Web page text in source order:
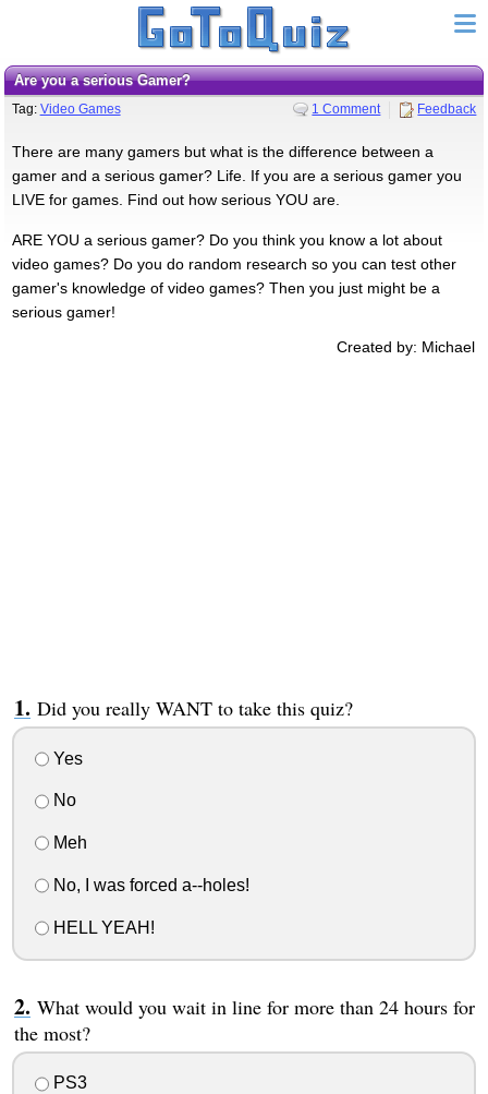
Are you a serious Gamer?
Tag: Video Games 1 Comment Feedback
There are many gamers but what is the difference between a
gamer and a serious gamer? Life. If you are a serious gamer you
LIVE for games. Find out how serious YOU are.
ARE YOU a serious gamer? Do you think you know a lot about
video games? Do you do random research so you can test other
gamer's knowledge of video games? Then you just might be a
serious gamer!
Created by: Michael
Did you really WANT to take this quiz?
Yes
No
Meh
No, I was forced a--holes!
HELL YEAH!
What would you wait in line for more than 24 hours for
the most?
PS3